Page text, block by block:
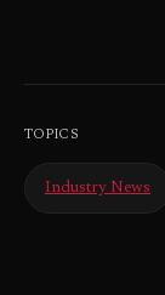
TOPICS
Industry News